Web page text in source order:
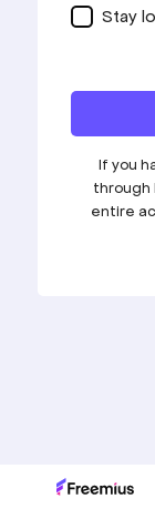
Stay
If you
through
entire